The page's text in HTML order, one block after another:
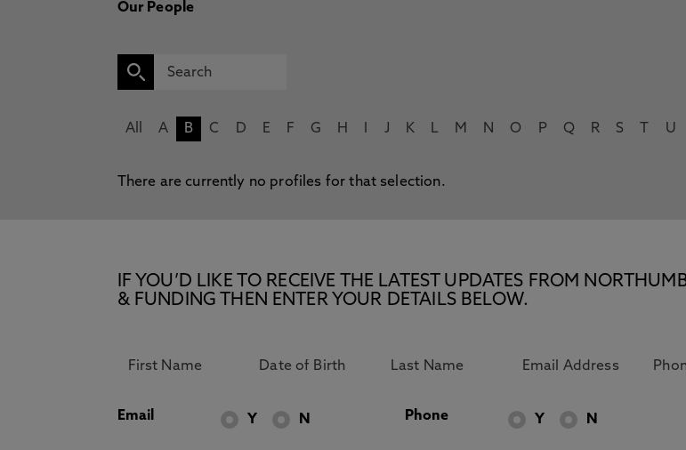
Our People
All A B C D E F G H J K L M N O P Q R S U
There are currently no profiles for that selection.
IF YOU’D LIKE TO RECEIVE THE LATEST UPDATES FROM
& FUNDING THEN ENTER YOUR DETAILS BELOW.
Email Y N Phone Y N